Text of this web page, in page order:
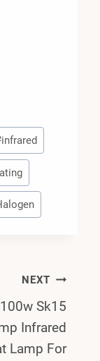
infrared
NEXT
Sk15
Infrared
Lamp For